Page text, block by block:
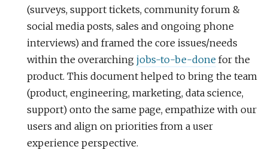
(surveys, support tickets, community forum &
social media posts, sales and ongoing phone
interviews) and framed the core issues/needs
within the overarching jobs-to-be-done for the
product. This document helped to bring the team
(product, engineering, marketing, data science,
support) onto the same page, empathize with our
users and align on priorities from a user
experience perspective.